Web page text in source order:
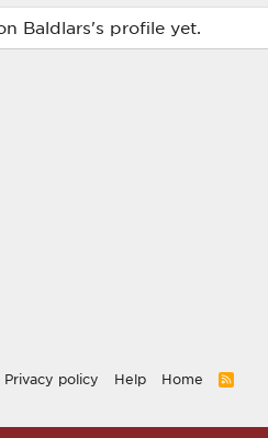
Baldlars's profile yet.
Privacy policy Help Home
R
S